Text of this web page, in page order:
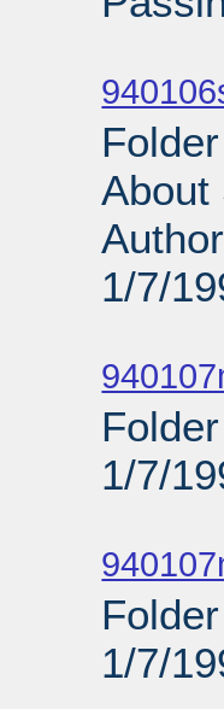
About
1/7/
1/7/
1/7/